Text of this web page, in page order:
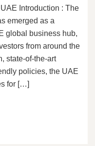
Introduction : The
emerged as a
global business hub,
from around the
state-of-the-art
policies, the UAE
for […]